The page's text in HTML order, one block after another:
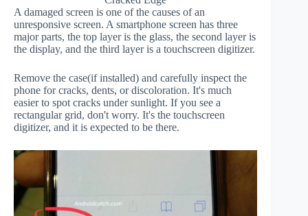
A damaged screen is one of the causes of an
unresponsive screen. A smartphone screen has three
major parts, the top layer is the glass, the second layer is
the display, and the third layer is a touchscreen digitizer.
Remove the case(if installed) and carefully inspect the
phone for cracks, dents, or discoloration. It's much
easier to spot cracks under sunlight. If you see a
rectangular grid, don't worry. It's the touchscreen
digitizer, and it is expected to be there.